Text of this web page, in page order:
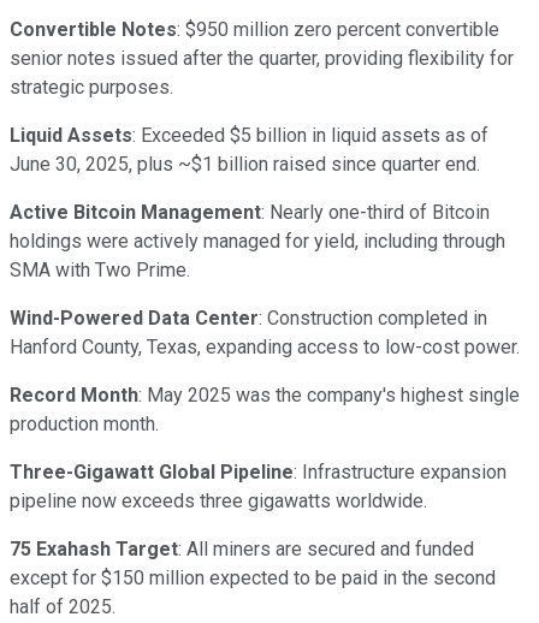
Convertible Notes: $950 million zero percent convertible
senior notes issued after the quarter, providing flexibility for
strategic purposes.
Liquid Assets: Exceeded $5 billion in liquid assets as of
June 30, 2025, plus ~$1 billion raised since quarter end.
Active Bitcoin Management: Nearly one-third of Bitcoin
holdings were actively managed for yield, including through
SMA with Two Prime.
Wind-Powered Data Center: Construction completed in
Hanford County, Texas, expanding access to low-cost power.
Record Month: May 2025 was the company's highest single
production month.
Three-Gigawatt Global Pipeline: Infrastructure expansion
pipeline now exceeds three gigawatts worldwide.
75 Exahash Target: All miners are secured and funded
except for $150 million expected to be paid in the second
half of 2025.